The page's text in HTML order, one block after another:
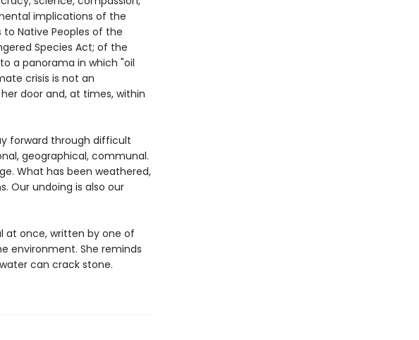
implications of the
Native Peoples of the
Species Act; of the
a panorama in which "oil
crisis is not an
door and, at times, within
forward through difficult
geographical, communal.
What has been weathered,
Our undoing is also our
at once, written by one of
environment. She reminds
can crack stone.